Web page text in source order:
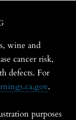
wine and
cancer risk,
defects. For
.
purposes